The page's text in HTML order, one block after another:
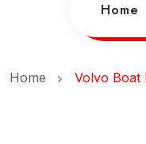
Home
Home Volvo Boat